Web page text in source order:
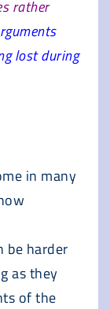
rather
lost during
in many
be harder
as they
of the